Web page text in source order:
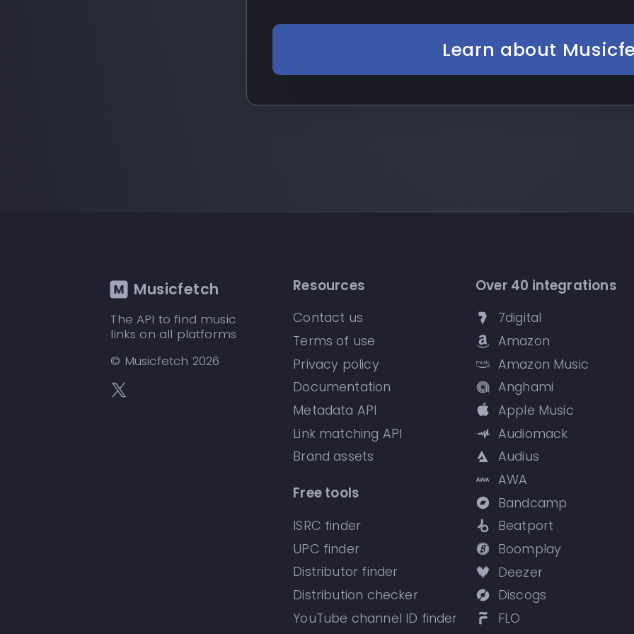
Learn about
Musicfetch
The API to find music
links on all platforms
© Musicfetch 2026
Resources
Contact us
Terms of use
Privacy policy
Documentation
Metadata API
Link matching API
Brand assets
Free tools
ISRC finder
UPC finder
Distributor finder
Distribution checker
YouTube channel ID finder
Over 40 integrations
7digital
Amazon
Amazon Music
Anghami
Apple Music
Audiomack
Audius
AWA
Bandcamp
Beatport
Boomplay
Deezer
Discogs
FLO